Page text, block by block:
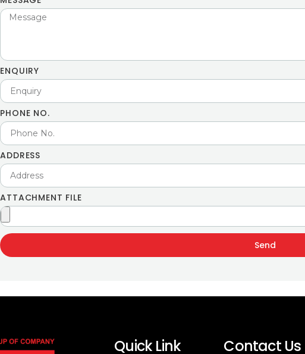
ENQUIRY
PHONE NO.
ADDRESS
ATTACHMENT FILE
Send
Quick Link Contact Us